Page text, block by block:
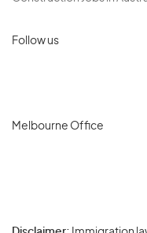
Follow us
Melbourne Office